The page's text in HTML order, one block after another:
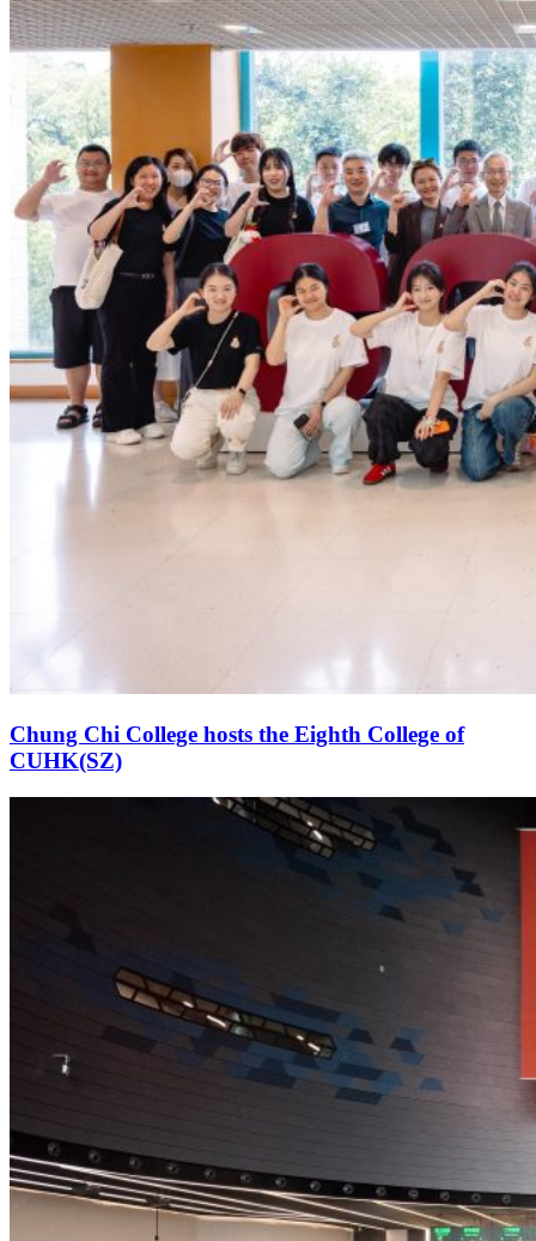
Chung Chi College hosts the Eighth College of
CUHK(SZ)